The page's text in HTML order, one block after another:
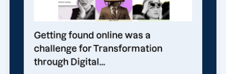
Getting found online was a
challenge for Transformation
through Digital...